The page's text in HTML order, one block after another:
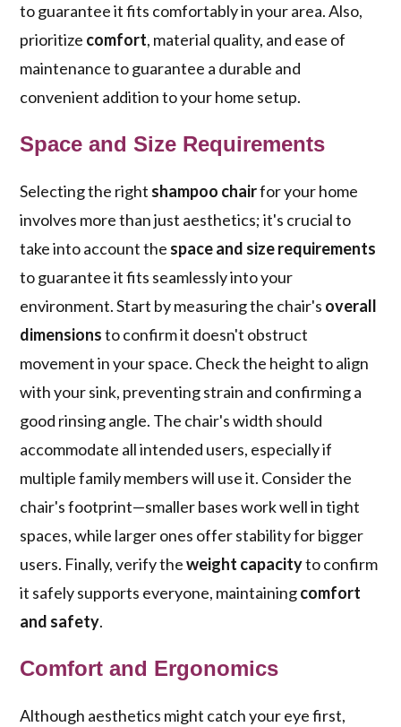
to guarantee it fits comfortably in your area. Also,
prioritize comfort, material quality, and ease of
maintenance to guarantee a durable and
convenient addition to your home setup.
Space and Size Requirements
Selecting the right shampoo chairfor your home
involves more than just aesthetics; it's crucial to
take into account the space and size requirements
to guarantee it fits seamlessly into your
environment. Start by measuring the chair's overall
dimensionsto confirm it doesn't obstruct
movement in your space. Check the height to align
with your sink, preventing strain and confirming a
good rinsing angle. The chair's width should
accommodate all intended users, especially if
multiple family members will use it. Consider the
chair's footprint—smaller bases work well in tight
spaces, while larger ones offer stability for bigger
users. Finally, verify theweight capacityto confirm
it safely supports everyone, maintainingcomfort
and safety.
Comfort and Ergonomics
Although aesthetics might catch your eye first,